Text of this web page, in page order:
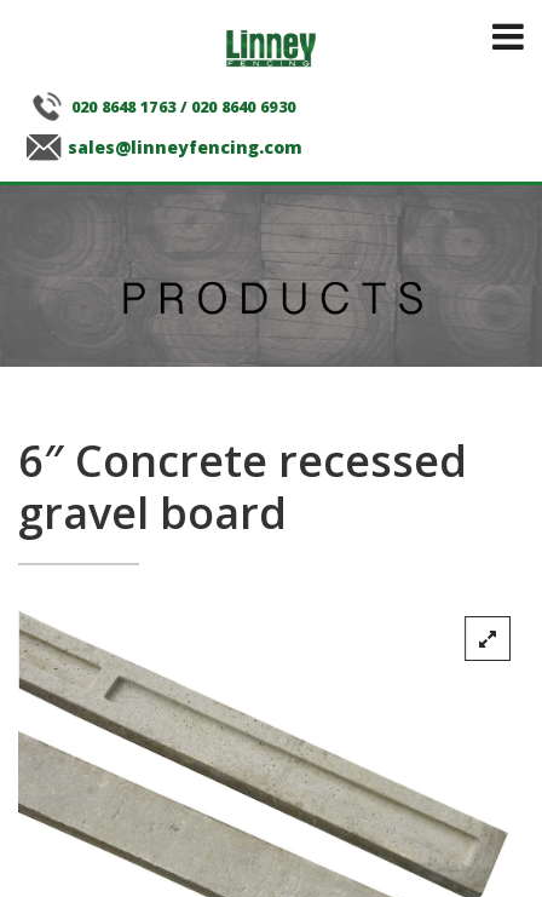
020 8648 1763/ 020 8640 6930
sales@linneyfencing.com
6″ Concrete recessed
gravel board